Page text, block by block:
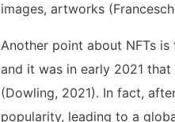
images, artworks
Another point about NFTs
and it was in early 2021
(Dowling, 2021). In fact,
popularity, leading to a